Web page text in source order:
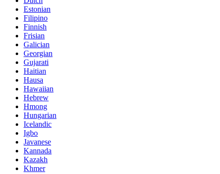
Estonian
Filipino
Finnish
Frisian
Galician
Georgian
Gujarati
Haitian
Hausa
Hawaiian
Hebrew
Hmong
Hungarian
Icelandic
Igbo
Javanese
Kannada
Kazakh
Khmer